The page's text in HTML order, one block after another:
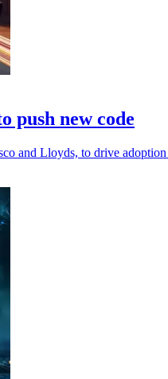
push new code
and Lloyds, to drive